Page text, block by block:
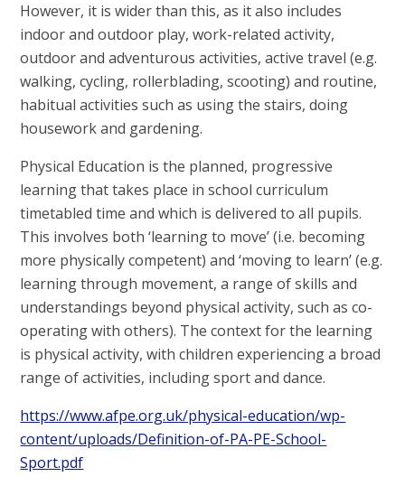
However, it is wider than this, as it also includes
indoor and outdoor play, work-related activity,
outdoor and adventurous activities, active travel (e.g.
walking, cycling, rollerblading, scooting) and routine,
habitual activities such as using the stairs, doing
housework and gardening.
Physical Education is the planned, progressive
learning that takes place in school curriculum
timetabled time and which is delivered to all pupils.
This involves both ‘learning to move’ (i.e. becoming
more physically competent) and ‘moving to learn’ (e.g.
learning through movement, a range of skills and
understandings beyond physical activity, such as co-
operating with others). The context for the learning
is physical activity, with children experiencing a broad
range of activities, including sport and dance.
https://www.afpe.org.uk/physical-education/wp-
content/uploads/Definition-of-PA-PE-School-
Sport.pdf